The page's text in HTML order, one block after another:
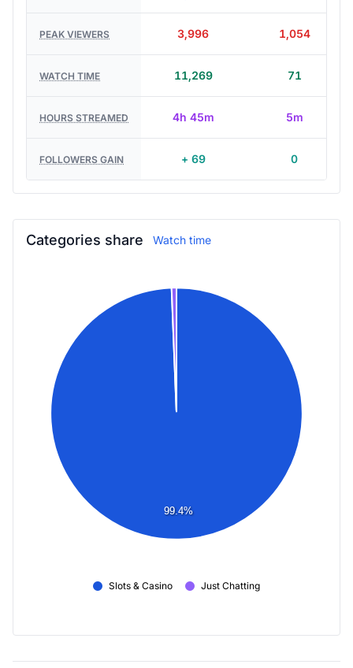
PEAK VIEWERS 3,996 1,054
WATCH TIME 11,269 71
HOURS STREAMED 4h 45m 5m
FOLLOWERS GAIN + 69 0
Categories share Watch time
99.4%
Slots & Casino Just Chatting